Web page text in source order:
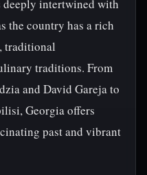
intertwined with
the country has a rich
traditional
traditions. From
and David Gareja to
Georgia offers
past and vibrant